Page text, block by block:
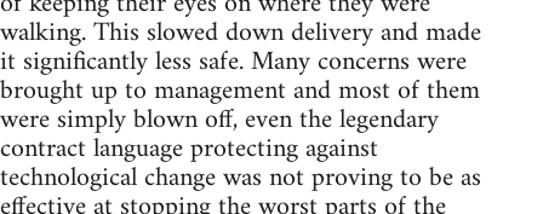
walking. This slowed down delivery and made
it significantly less safe. Many concerns were
brought up to management and most of them
were simply blown off, even the legendary
contract language protecting against
technological change was not proving to be as